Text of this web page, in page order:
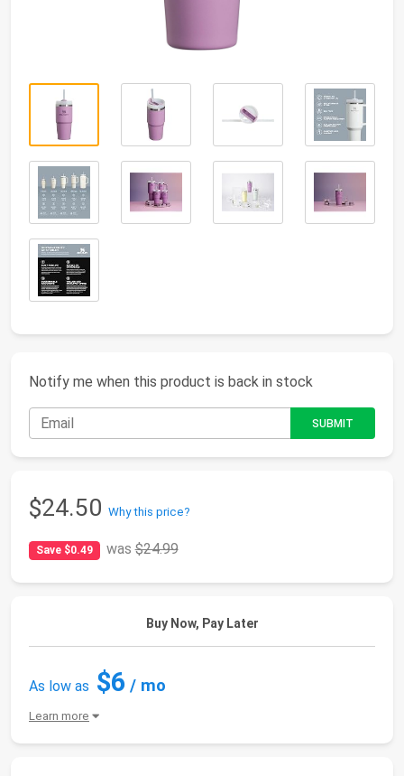
Notify me when this product is back in stock
$24.50 Why this price?
Save $0.49 was$24.99
Buy Now, Pay Later
As low as $6 / mo
Learn more